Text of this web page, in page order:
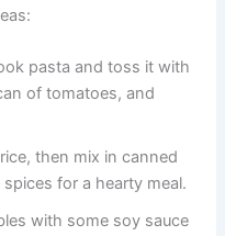
pasta and toss it with
of tomatoes, and
then mix in canned
for a hearty meal.
with some soy sauce